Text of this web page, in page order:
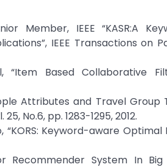
Member, IEEE “KASR:A
IEEE Transactions on
“Item Based Collaborative
Attributes and Travel Group
No.6, pp. 1283-1295, 2012.
“KORS: Keyword-aware Optimal
Recommender System In